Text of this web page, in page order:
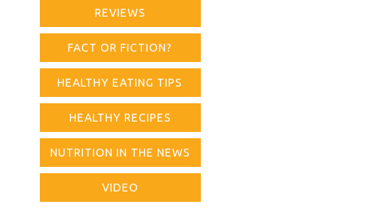
REVIEWS
FACT OR FICTION?
HEALTHY EATING TIPS
HEALTHY RECIPES
NUTRITION IN THE NEWS
VIDEO